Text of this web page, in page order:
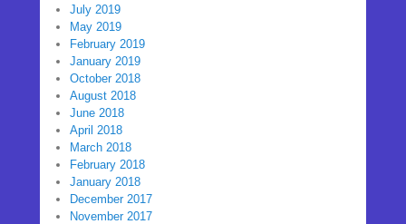
July 2019
May 2019
February 2019
January 2019
October 2018
August 2018
June 2018
April 2018
March 2018
February 2018
January 2018
December 2017
November 2017